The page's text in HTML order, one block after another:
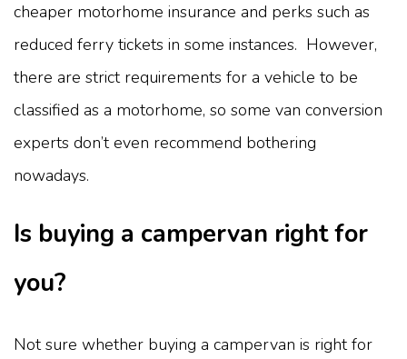
cheaper motorhome insurance and perks such as
reduced ferry tickets in some instances. However,
there are strict requirements for a vehicle to be
classified as a motorhome, so some van conversion
experts don’t even recommend bothering
nowadays.
Is buying a campervan right for
you?
Not sure whether buying a campervan is right for